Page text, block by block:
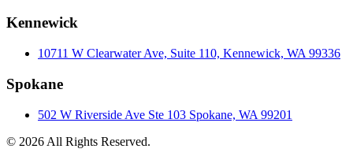
Kennewick
10711 W Clearwater Ave, Suite 110, Kennewick, WA 99336
Spokane
502 W Riverside Ave Ste 103 Spokane, WA 99201
© 2026 All Rights Reserved.